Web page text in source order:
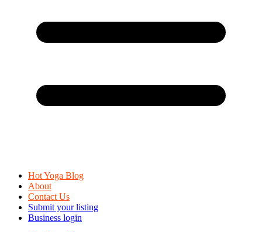
Hot Yoga Blog
About
Contact Us
Submit your listing
Business login